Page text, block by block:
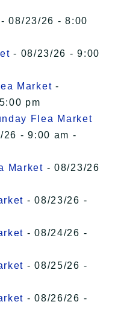
- 08/23/26 - 8:00
- 08/23/26 - 9:00
Market -
pm
Flea Market
26 - 9:00 am -
Market - 08/23/26
- 08/23/26 -
- 08/24/26 -
- 08/25/26 -
- 08/26/26 -